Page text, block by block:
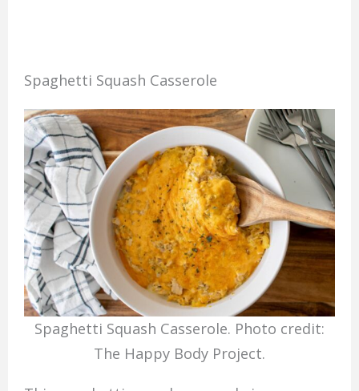
Spaghetti Squash Casserole
Spaghetti Squash Casserole. Photo credit:
The Happy Body Project.